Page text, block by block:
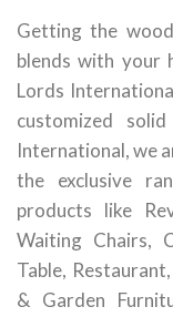
Getting the
blends with your
Lords
customized
International, we
the exclusive
products like
Waiting Chairs,
Table,
& Garden